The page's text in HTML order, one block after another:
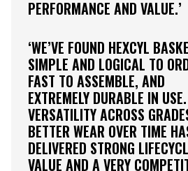
PERFORMANCE AND VALUE.’
‘WE’VE FOUND HEXCYL
SIMPLE AND LOGICAL TO
FAST TO ASSEMBLE, AND
EXTREMELY DURABLE IN
VERSATILITY ACROSS
BETTER WEAR OVER TIME
DELIVERED STRONG
VALUE AND A VERY